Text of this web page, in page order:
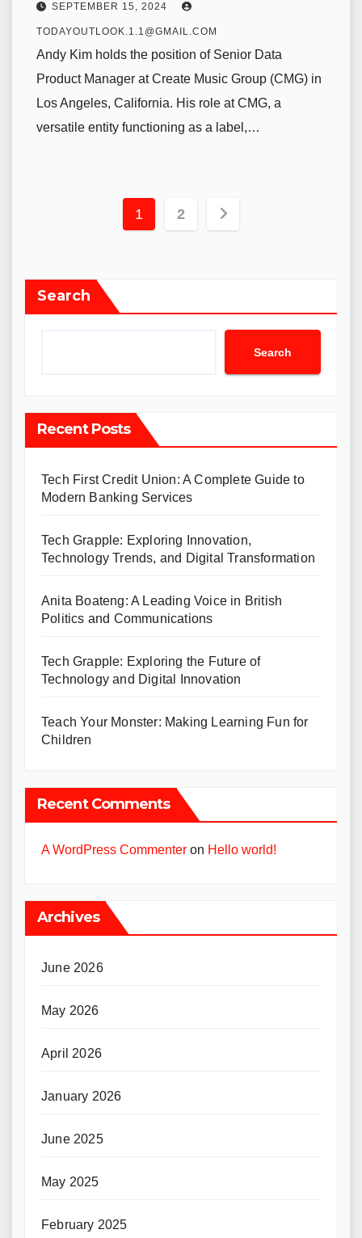
SEPTEMBER 15, 2024
TODAYOUTLOOK.1.1@GMAIL.COM
Andy Kim holds the position of Senior Data
Product Manager at Create Music Group (CMG) in
Los Angeles, California. His role at CMG, a
versatile entity functioning as a label,…
Posts
1 2
Search
Search
Recent Posts
Tech First Credit Union: A Complete Guide to
Modern Banking Services
Tech Grapple: Exploring Innovation,
Technology Trends, and Digital Transformation
Anita Boateng: A Leading Voice in British
Politics and Communications
Tech Grapple: Exploring the Future of
Technology and Digital Innovation
Teach Your Monster: Making Learning Fun for
Children
Recent Comments
A WordPress Commenter on Hello world!
Archives
June 2026
May 2026
April 2026
January 2026
June 2025
May 2025
February 2025